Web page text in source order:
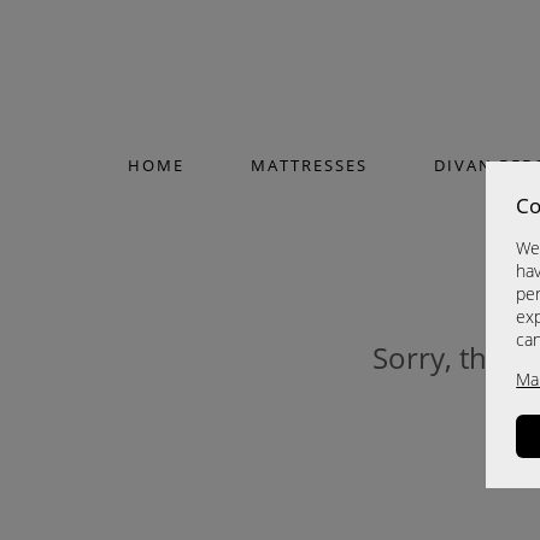
HOME MATTRESSES DIVAN
Sorry, this